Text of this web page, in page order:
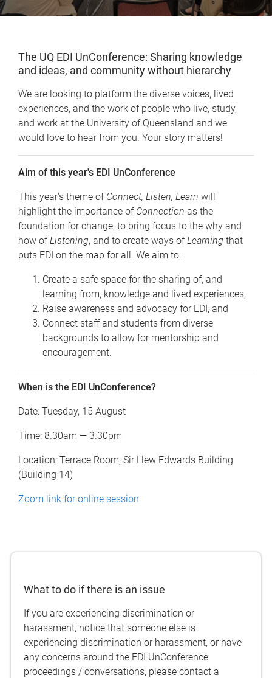
The UQ EDI UnConference: Sharing knowledge
and ideas, and community without hierarchy
We are looking to platform the diverse voices, lived
experiences, and the work of people who live, study,
and work at the University of Queensland and we
would love to hear from you. Your story matters!
Aim of this year's EDI UnConference
This year's theme of Connect, Listen, Learn will
highlight the importance of Connection as the
foundation for change, to bring focus to the why and
how ofListening, and to create ways ofLearning that
puts EDI on the map for all. We aim to:
Create a safe space for the sharing of, and
learning from, knowledge and lived experiences,
Raise awareness and advocacy for EDI, and
Connect staff and students from diverse
backgrounds to allow for mentorship and
encouragement.
When is the EDI UnConference?
Date: Tuesday, 15 August
Time: 8.30am — 3.30pm
Location: Terrace Room, Sir Llew Edwards Building
(Building 14)
Zoom link for online session
What to do if there is an issue
If you are experiencing discrimination or
harassment, notice that someone else is
experiencing discrimination or harassment, or have
any concerns around the EDI UnConference
proceedings / conversations, please contact a